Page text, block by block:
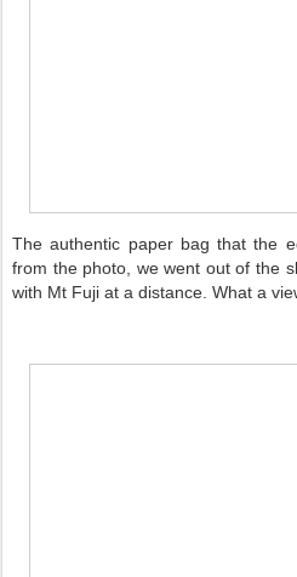
The authentic paper bag that the
from the photo, we went out of the
with Mt Fuji at a distance. What a